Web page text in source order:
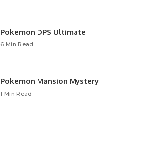
Pokemon DPS Ultimate
6 Min Read
Pokemon Mansion Mystery
1 Min Read